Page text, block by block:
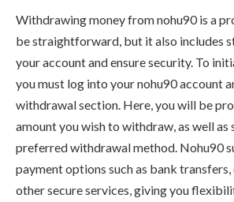
Withdrawing money from nohu90 is a
be straightforward, but it also includes
your account and ensure security. To
you must log into your nohu90 account
withdrawal section. Here, you will be
amount you wish to withdraw, as well as
preferred withdrawal method. Nohu90
payment options such as bank
other secure services, giving you